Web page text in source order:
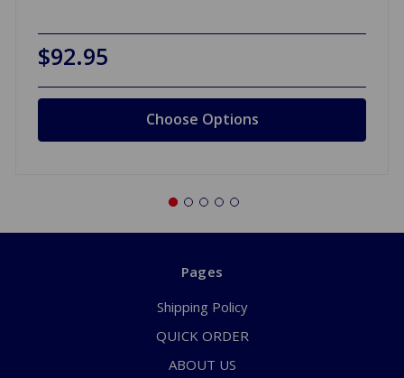
$92.95
Choose Options
Pages
Shipping Policy
QUICK ORDER
ABOUT US